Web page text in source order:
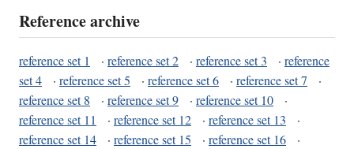
Reference archive
reference set 1 · reference set 2 · reference set 3 · reference
set 4
· reference set 5 · reference set 6 · reference set 7
·
reference set 8
· reference set 9 · reference set 10
·
reference set 11
· reference set 12 · reference set 13
·
reference set 14
· reference set 15 · reference set 16
·